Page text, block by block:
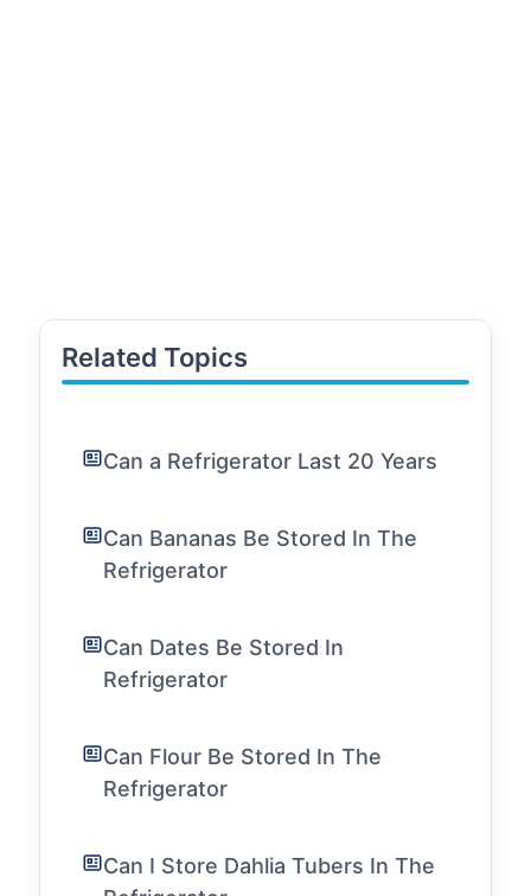
Related Topics
Can a Refrigerator Last 20 Years
Can Bananas Be Stored In The
Refrigerator
Can Dates Be Stored In
Refrigerator
Can Flour Be Stored In The
Refrigerator
Can I Store Dahlia Tubers In The